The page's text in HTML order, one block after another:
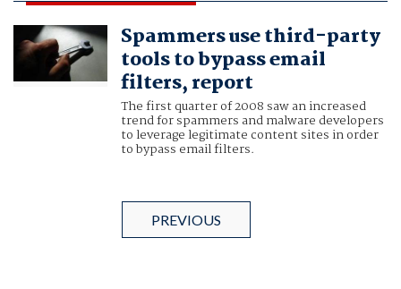
SUE
Spammers use third-party
tools to bypass email
filters, report
The first quarter of 2008 saw an increased
trend for spammers and malware developers
to leverage legitimate content sites in order
to bypass email filters.
PREVIOUS